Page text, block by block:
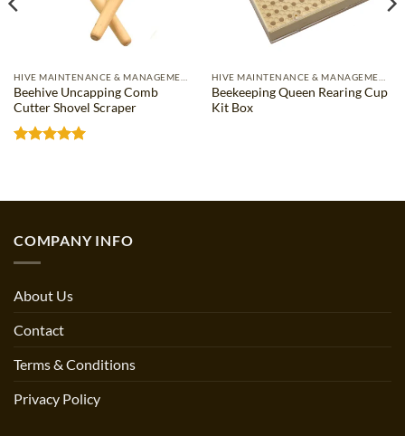
Beehive Uncapping Comb
Cutter Shovel Scraper
Beekeeping Queen Rearing Cup
Kit Box
COMPANY INFO
About Us
Contact
Terms & Conditions
Privacy Policy